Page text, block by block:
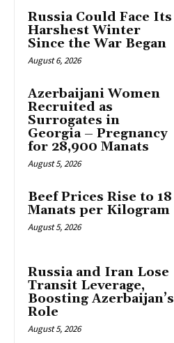
Russia Could Face Its
Harshest Winter
Since the War Began
August 6, 2026
Azerbaijani Women
Recruited as
Surrogates in
Georgia – Pregnancy
for 28,900 Manats
August 5, 2026
Beef Prices Rise to 18
Manats per Kilogram
August 5, 2026
Russia and Iran Lose
Transit Leverage,
Boosting Azerbaijan’s
Role
August 5, 2026